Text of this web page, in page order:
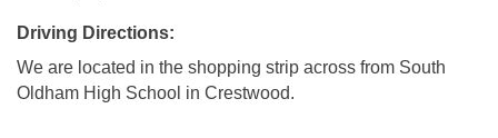
Driving Directions:
We are located in the shopping strip across from South
Oldham High School in Crestwood.